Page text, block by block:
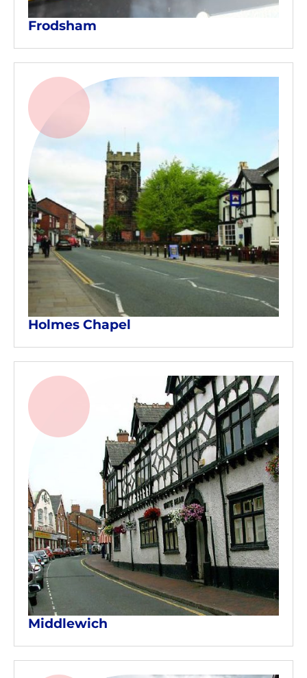
Frodsham
Holmes Chapel
Middlewich